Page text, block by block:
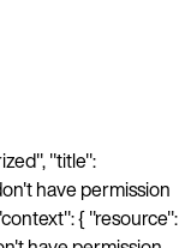
"title":
have permission
{ "resource":